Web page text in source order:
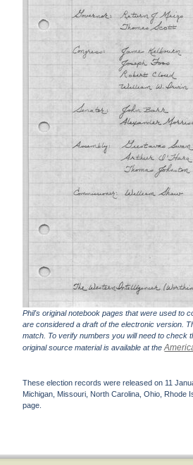
Phil's original notebook pages that were used to
are considered a draft of the electronic version.
match. To verify numbers you will need to check
original source material is available at the
These election records were released on 11
Michigan, Missouri, North Carolina, Ohio, Rhode
page.